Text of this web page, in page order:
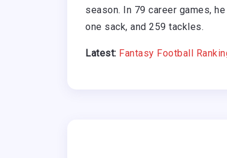
season. In 79 career games,
one sack, and 259 tackles.
Latest: Fantasy Football